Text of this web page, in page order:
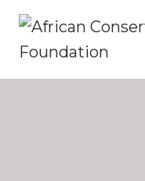
Skip
content